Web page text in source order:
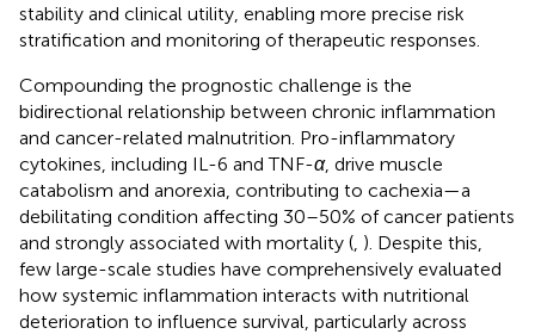
stability and clinical utility, enabling more precise risk
stratification and monitoring of therapeutic responses.
Compounding the prognostic challenge is the
bidirectional relationship between chronic inflammation
and cancer-related malnutrition. Pro-inflammatory
cytokines, including IL-6 and TNF-α, drive muscle
catabolism and anorexia, contributing to cachexia—a
debilitating condition affecting 30–50% of cancer patients
and strongly associated with mortality ( ). Despite this,
few large-scale studies have comprehensively evaluated
how systemic inflammation interacts with nutritional
deterioration to influence survival, particularly across